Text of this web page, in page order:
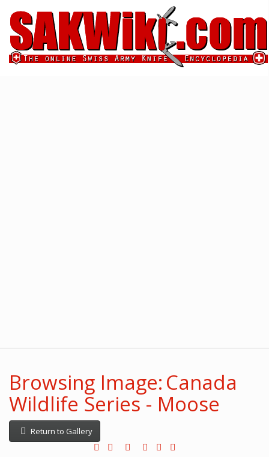
Browsing Image: Canada
Wildlife Series - Moose
Return to Gallery